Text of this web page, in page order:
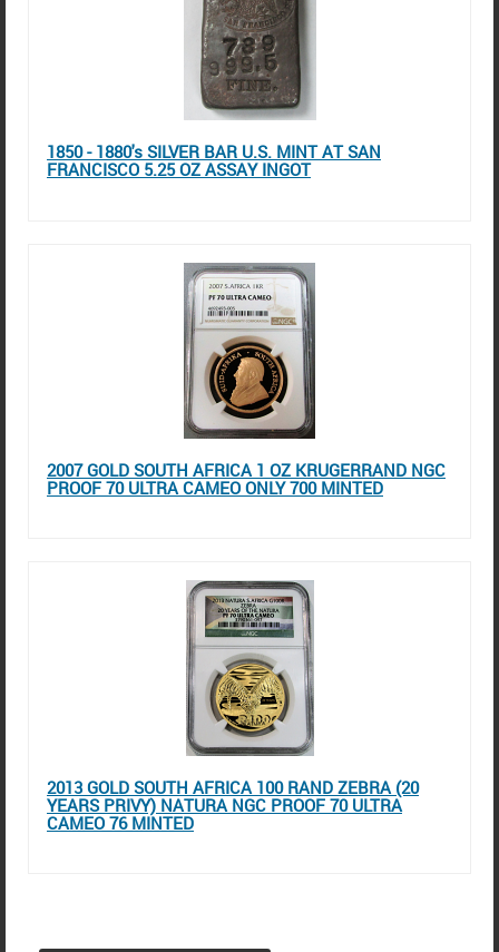
1850 - 1880's SILVER BAR U.S. MINT AT SAN
FRANCISCO 5.25 OZ ASSAY INGOT
2007 GOLD SOUTH AFRICA 1 OZ KRUGERRAND NGC
PROOF 70 ULTRA CAMEO ONLY 700 MINTED
2013 GOLD SOUTH AFRICA 100 RAND ZEBRA (20
YEARS PRIVY) NATURA NGC PROOF 70 ULTRA
CAMEO 76 MINTED